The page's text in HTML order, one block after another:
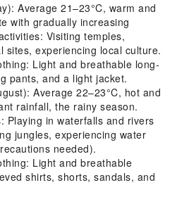
Average 21–23°C, warm and
with gradually increasing
Visiting temples,
sites, experiencing local culture.
Light and breathable long-
pants, and a light jacket.
Average 22–23°C, hot and
rainfall, the rainy season.
Playing in waterfalls and rivers
jungles, experiencing water
needed).
Light and breathable
shirts, shorts, sandals, and